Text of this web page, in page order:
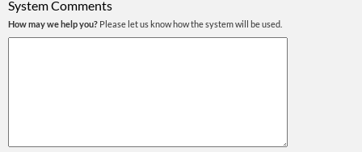
System Comments
How may we help you? Please let us know how the system will be used.